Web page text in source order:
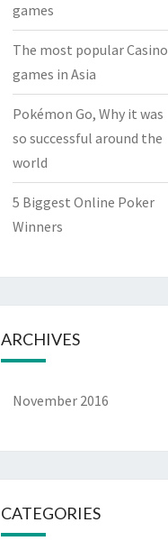
games
The most popular Casino
games in Asia
Pokémon Go, Why it was
so successful around the
world
5 Biggest Online Poker
Winners
ARCHIVES
November 2016
CATEGORIES